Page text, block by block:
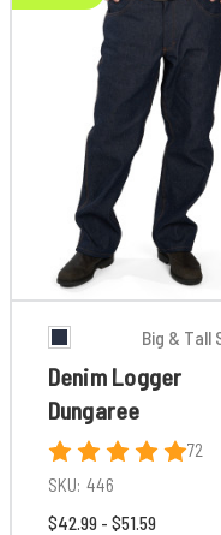
Big & Tall
Denim Logger
Dungaree
72
SKU: 446
$42.99 - $51.59